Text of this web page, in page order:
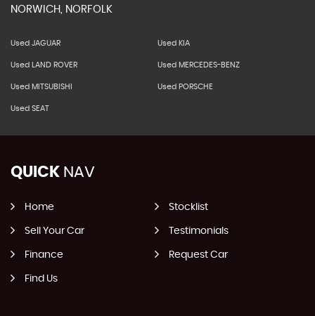
NORWICH, NORFOLK
Used JAGUAR Used KIA
Used LAND ROVER Used MERCEDES-BENZ
Used MITSUBISHI Used PORSCHE
Used SEAT
QUICK NAV
Home Stocklist
Sell Your Car Testimonials
Finance Request Car
Find Us